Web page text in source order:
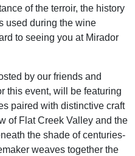
of the terroir, the history
used during the wine
to seeing you at Mirador
by our friends and
this event, will be featuring
paired with distinctive craft
of Flat Creek Valley and the
the shade of centuries-
weaves together the